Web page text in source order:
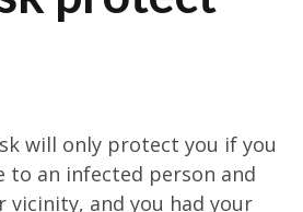
will only protect you if you
to an infected person and
vicinity, and you had your